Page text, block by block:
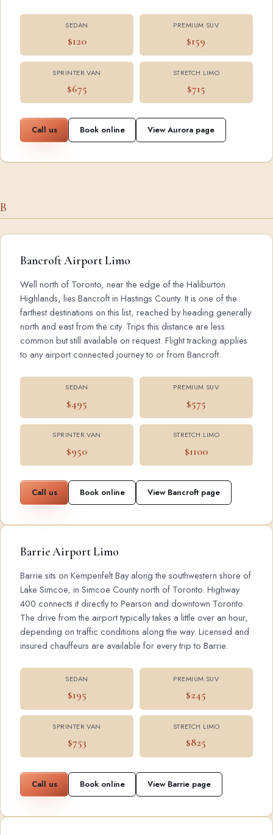
SEDAN
$120
PREMIUM SUV
$159
SPRINTER VAN
$675
STRETCH LIMO
$715
Call us Book online View Aurora page
B
Bancroft Airport Limo
Well north of Toronto, near the edge of the Haliburton
Highlands, lies Bancroft in Hastings County. It is one of the
farthest destinations on this list, reached by heading generally
north and east from the city. Trips this distance are less
common but still available on request. Flight tracking applies
to any airport connected journey to or from Bancroft.
SEDAN
$495
PREMIUM SUV
$575
SPRINTER VAN
$950
STRETCH LIMO
$1100
Call us Book online View Bancroft page
Barrie Airport Limo
Barrie sits on Kempenfelt Bay along the southwestern shore of
Lake Simcoe, in Simcoe County north of Toronto. Highway
400 connects it directly to Pearson and downtown Toronto.
The drive from the airport typically takes a little over an hour,
depending on traffic conditions along the way. Licensed and
insured chauffeurs are available for every trip to Barrie.
SEDAN
$195
PREMIUM SUV
$245
SPRINTER VAN
$753
STRETCH LIMO
$825
Call us Book online View Barrie page